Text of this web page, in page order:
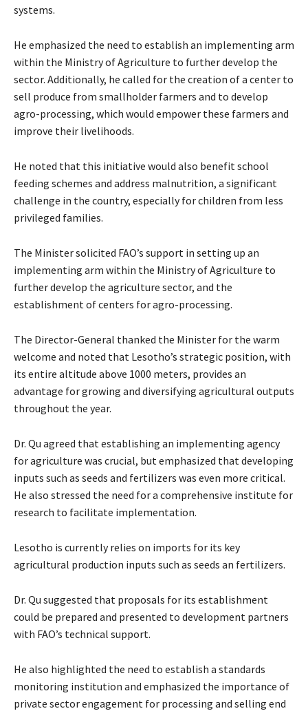
systems.
He emphasized the need to establish an implementing arm
within the Ministry of Agriculture to further develop the
sector. Additionally, he called for the creation of a center to
sell produce from smallholder farmers and to develop
agro-processing, which would empower these farmers and
improve their livelihoods.
He noted that this initiative would also benefit school
feeding schemes and address malnutrition, a significant
challenge in the country, especially for children from less
privileged families.
The Minister solicited FAO’s support in setting up an
implementing arm within the Ministry of Agriculture to
further develop the agriculture sector, and the
establishment of centers for agro-processing.
The Director-General thanked the Minister for the warm
welcome and noted that Lesotho’s strategic position, with
its entire altitude above 1000 meters, provides an
advantage for growing and diversifying agricultural outputs
throughout the year.
Dr. Qu agreed that establishing an implementing agency
for agriculture was crucial, but emphasized that developing
inputs such as seeds and fertilizers was even more critical.
He also stressed the need for a comprehensive institute for
research to facilitate implementation.
Lesotho is currently relies on imports for its key
agricultural production inputs such as seeds an fertilizers.
Dr. Qu suggested that proposals for its establishment
could be prepared and presented to development partners
with FAO’s technical support.
He also highlighted the need to establish a standards
monitoring institution and emphasized the importance of
private sector engagement for processing and selling end